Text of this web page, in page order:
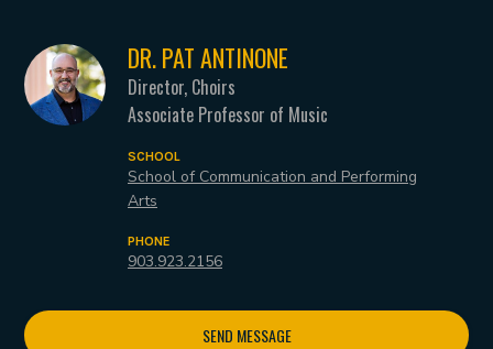
DR. PAT ANTINONE
Director, Choirs
Associate Professor of Music
SCHOOL
School of Communication and Performing
Arts
PHONE
903.923.2156
SEND MESSAGE